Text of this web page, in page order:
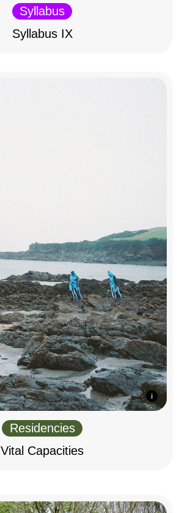
Syllabus
Syllabus IX
Residencies
Vital Capacities